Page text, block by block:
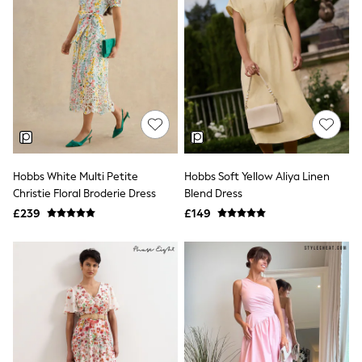
All Denim
New In Denim
Wide Leg Jeans
Bootcut & Flare Jeans
Cropped Jeans
Skinny Jeans
Hourglass Jeans
Denim Shorts
Denim Skirts
Denim Jackets
Jorts
NEXT
Levi's
River Island
GAP
New In Jackets & Coats
Lightweight Jackets
Denim Jackets
Funnel Neck Jackets
Bomber Jackets
Trench Coats
Hobbs White Multi Petite
Christie Floral Broderie Dress
£239
Hobbs Soft Yellow Aliya Linen
Blend Dress
£149